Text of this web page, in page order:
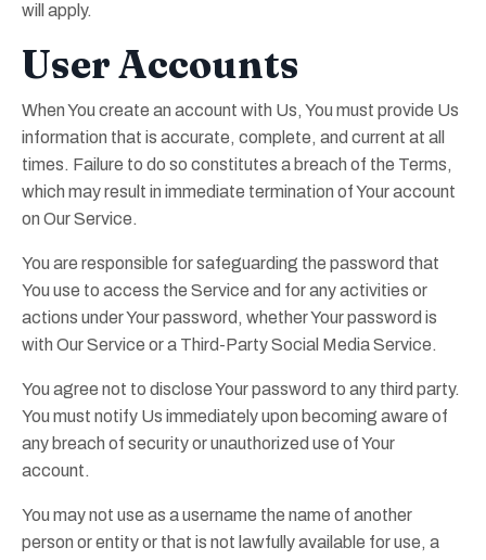
will apply.
User Accounts
When You create an account with Us, You must provide Us
information that is accurate, complete, and current at all
times. Failure to do so constitutes a breach of the Terms,
which may result in immediate termination of Your account
on Our Service.
You are responsible for safeguarding the password that
You use to access the Service and for any activities or
actions under Your password, whether Your password is
with Our Service or a Third-Party Social Media Service.
You agree not to disclose Your password to any third party.
You must notify Us immediately upon becoming aware of
any breach of security or unauthorized use of Your
account.
You may not use as a username the name of another
person or entity or that is not lawfully available for use, a